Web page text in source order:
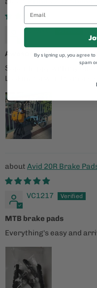
Dave G
Awesome bike, awesome
Super happy with my bike
Looking forward to more
Avid 20R Brake
VC1217
MTB brake pads
Everything's easy and
By signing up, you agree
spam